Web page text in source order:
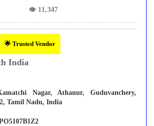
👁 11,347
🌟 Trusted Vendor
India
Nagar, Athanur, Guduvanchery,
Tamil Nadu, India